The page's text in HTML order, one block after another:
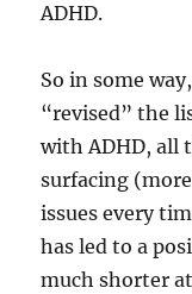
ADHD.
So in some
“revised” the
with ADHD, all
surfacing
issues every
has led to a
much shorter